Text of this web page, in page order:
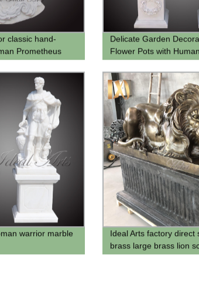
classic hand-
Prometheus
Delicate Garden
Flower Pots with
warrior marble
Ideal Arts factory direct
brass large brass lion
sell